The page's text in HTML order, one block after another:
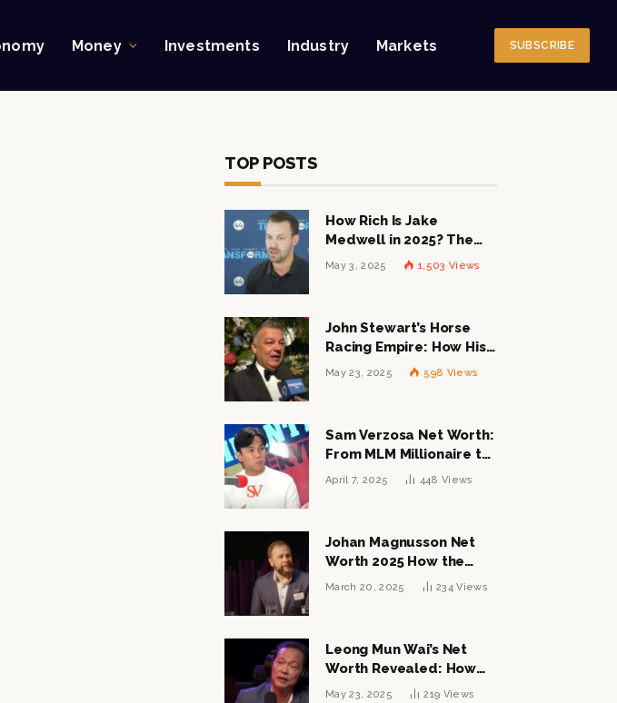
Money Investments Industry Markets SUBSCRIBE
TOP POSTS
How Rich Is Jake
Medwell in 2025? The
Shocking Figures Behind
May 3, 2025 1,503 Views
John Stewart’s Horse
Racing Empire: How His
$1 Billion Net Worth is
May 23, 2025 598 Views
Sam Verzosa Net Worth:
From MLM Millionaire to
Political Power Player
April 7, 2025 448 Views
Johan Magnusson Net
Worth 2025 How the
Swedish Entrepreneur
March 20, 2025 234Views
Leong Mun Wai’s Net
Worth Revealed: How
the Politician Turned
May 23, 2025 219 Views